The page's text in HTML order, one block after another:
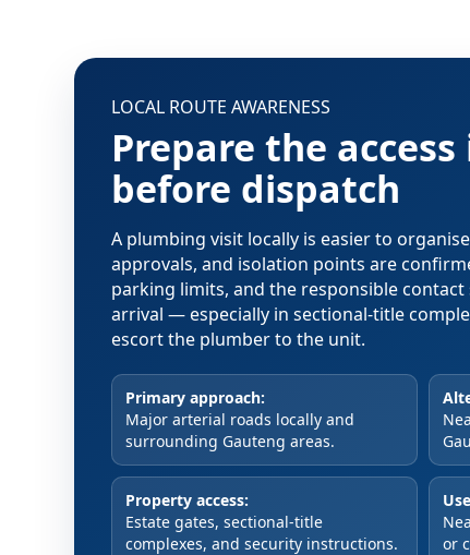
LOCAL ROUTE AWARENESS
Prepare the
before dispatch
A plumbing visit locally is easier to
approvals, and isolation points are
parking limits, and the responsible
arrival — especially in sectional-title
escort the plumber to the unit.
Primary approach:
Major arterial roads locally and
surrounding Gauteng areas.
Property access:
Estate gates, sectional-title
complexes, and security instructions.
or